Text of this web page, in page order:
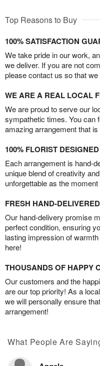
Top Reasons to Buy
100% SATISFACTION
We take pride in our work,
we deliver. If you are not
please contact us so that
WE ARE A REAL LOCAL
We are proud to serve our
sympathetic times. You can
amazing arrangement that
100% FLORIST DESIGNED
Each arrangement is hand-
unique blend of creativity
unforgettable as the
FRESH HAND-
Our hand-delivery promise
perfect condition, ensuring
lasting impression of
here!
THOUSANDS OF HAPPY
Our customers and the
are our top priority! As a
we will personally ensure
arrangement!
What People Are